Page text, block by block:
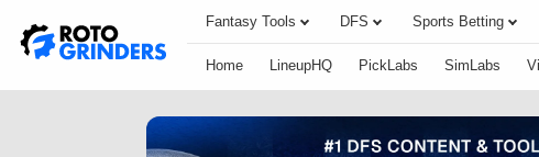
Fantasy Tools DFS Sports Betting
Home LineupHQ PickLabs SimLabs